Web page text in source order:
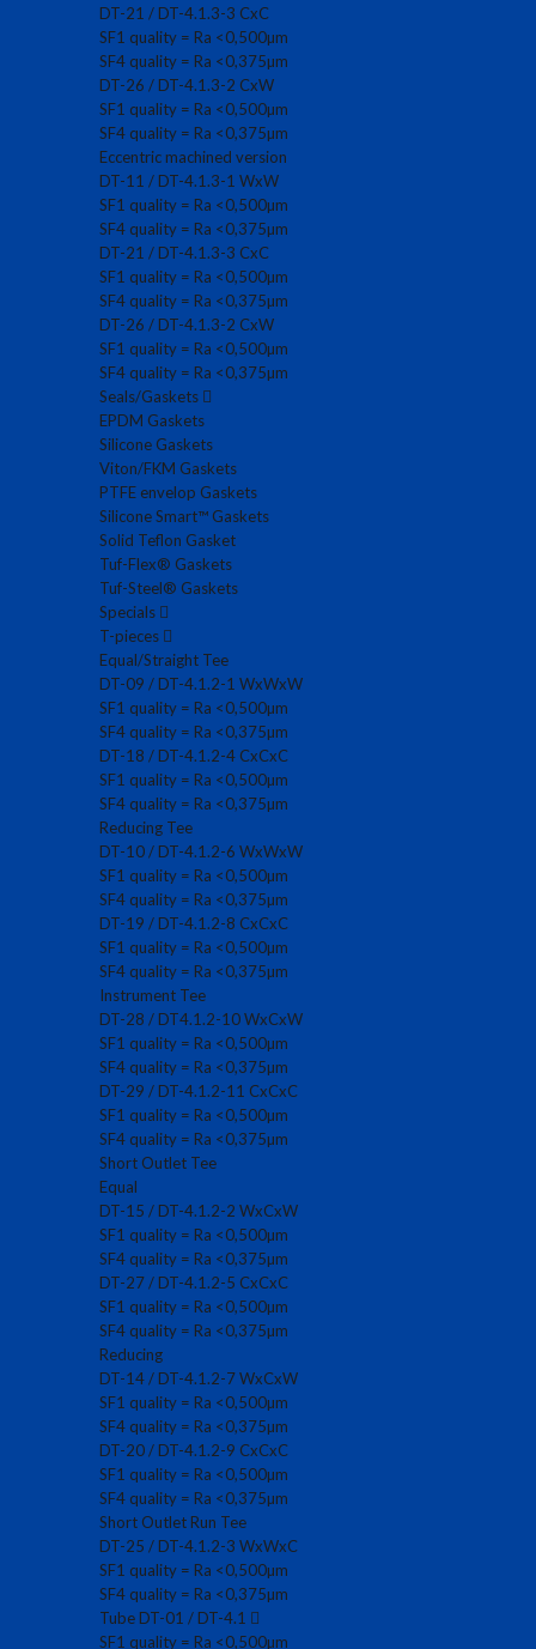
DT-21 / DT-4.1.3-3 CxC
SF1 quality = Ra <0,500µm
SF4 quality = Ra <0,375µm
DT-26 / DT-4.1.3-2 CxW
SF1 quality = Ra <0,500µm
SF4 quality = Ra <0,375µm
Eccentric machined version
DT-11 / DT-4.1.3-1 WxW
SF1 quality = Ra <0,500µm
SF4 quality = Ra <0,375µm
DT-21 / DT-4.1.3-3 CxC
SF1 quality = Ra <0,500µm
SF4 quality = Ra <0,375µm
DT-26 / DT-4.1.3-2 CxW
SF1 quality = Ra <0,500µm
SF4 quality = Ra <0,375µm
Seals/Gaskets
EPDM Gaskets
Silicone Gaskets
Viton/FKM Gaskets
PTFE envelop Gaskets
Silicone Smart™ Gaskets
Solid Teflon Gasket
Tuf-Flex® Gaskets
Tuf-Steel® Gaskets
Specials
T-pieces
Equal/Straight Tee
DT-09 / DT-4.1.2-1 WxWxW
SF1 quality = Ra <0,500µm
SF4 quality = Ra <0,375µm
DT-18 / DT-4.1.2-4 CxCxC
SF1 quality = Ra <0,500µm
SF4 quality = Ra <0,375µm
Reducing Tee
DT-10 / DT-4.1.2-6 WxWxW
SF1 quality = Ra <0,500µm
SF4 quality = Ra <0,375µm
DT-19 / DT-4.1.2-8 CxCxC
SF1 quality = Ra <0,500µm
SF4 quality = Ra <0,375µm
Instrument Tee
DT-28 / DT4.1.2-10 WxCxW
SF1 quality = Ra <0,500µm
SF4 quality = Ra <0,375µm
DT-29 / DT-4.1.2-11 CxCxC
SF1 quality = Ra <0,500µm
SF4 quality = Ra <0,375µm
Short Outlet Tee
Equal
DT-15 / DT-4.1.2-2 WxCxW
SF1 quality = Ra <0,500µm
SF4 quality = Ra <0,375µm
DT-27 / DT-4.1.2-5 CxCxC
SF1 quality = Ra <0,500µm
SF4 quality = Ra <0,375µm
Reducing
DT-14 / DT-4.1.2-7 WxCxW
SF1 quality = Ra <0,500µm
SF4 quality = Ra <0,375µm
DT-20 / DT-4.1.2-9 CxCxC
SF1 quality = Ra <0,500µm
SF4 quality = Ra <0,375µm
Short Outlet Run Tee
DT-25 / DT-4.1.2-3 WxWxC
SF1 quality = Ra <0,500µm
SF4 quality = Ra <0,375µm
Tube DT-01 / DT-4.1
SF1 quality = Ra <0,500µm